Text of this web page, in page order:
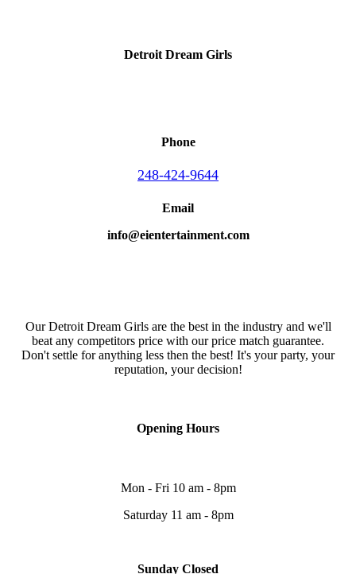
Detroit Dream Girls
Phone
248-424-9644
Email
info@eientertainment.com
Our Detroit Dream Girls are the best in the industry and we'll
beat any competitors price with our price match guarantee.
Don't settle for anything less then the best! It's your party, your
reputation, your decision!
Opening Hours
Mon - Fri 10 am - 8pm
Saturday 11 am - 8pm
Sunday Closed